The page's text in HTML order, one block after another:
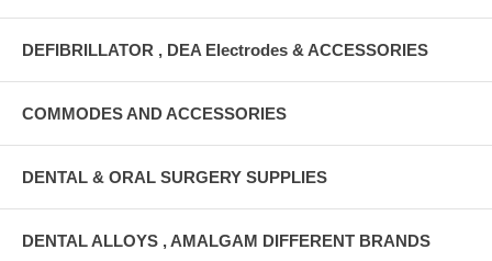
DEFIBRILLATOR , DEA Electrodes & ACCESSORIES
COMMODES AND ACCESSORIES
DENTAL & ORAL SURGERY SUPPLIES
DENTAL ALLOYS , AMALGAM DIFFERENT BRANDS